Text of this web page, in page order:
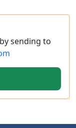
sending to